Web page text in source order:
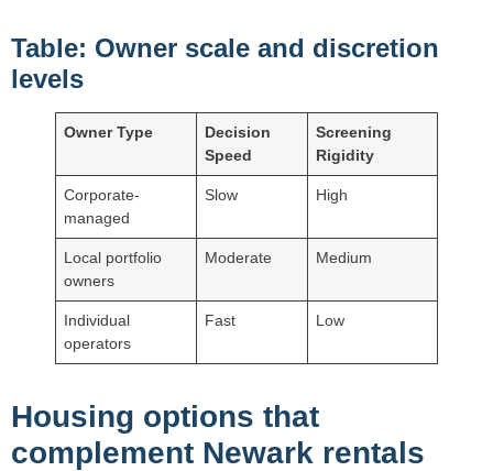
Table: Owner scale and discretion
levels
Owner Type
Decision
Speed
Screening
Rigidity
Corporate-
managed
Slow High
Local portfolio
owners
Moderate Medium
Individual
operators
Fast Low
Housing options that
complement Newark rentals